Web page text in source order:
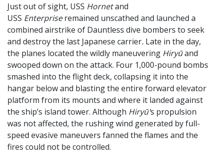
Just out of sight, USS Hornetand
USS Enterpriseremained unscathed and launched a
combined airstrike of Dauntless dive bombers to seek
and destroy the last Japanese carrier. Late in the day,
the planes located the wildly maneuvering Hiryūand
swooped down on the attack. Four 1,000-pound bombs
smashed into the flight deck, collapsing it into the
hangar below and blasting the entire forward elevator
platform from its mounts and where it landed against
the ship’s island tower. Although Hiryū's propulsion
was not affected, the rushing wind generated by full-
speed evasive maneuvers fanned the flames and the
fires could not be controlled.